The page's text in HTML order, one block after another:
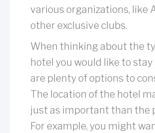
various organizations, like
other exclusive clubs.
When thinking about the
hotel you would like to stay
are plenty of options to
The location of the hotel
just as important than the
For example, you might